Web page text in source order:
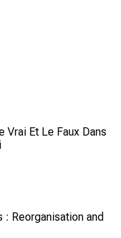
Vrai Et Le Faux Dans
Reorganisation and